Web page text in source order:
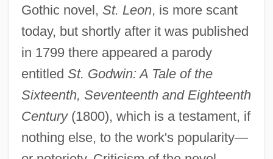
Gothic novel, St. Leon, is more scant
today, but shortly after it was published
in 1799 there appeared a parody
entitled St. Godwin: A Tale of the
Sixteenth, Seventeenth and Eighteenth
Century(1800), which is a testament, if
nothing else, to the work's popularity—